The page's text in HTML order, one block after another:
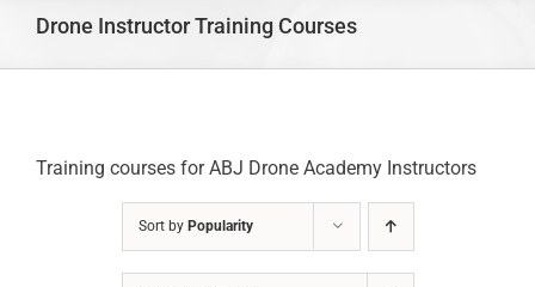
Drone Instructor Training Courses
Training courses for ABJ Drone Academy Instructors
Sort by Popularity